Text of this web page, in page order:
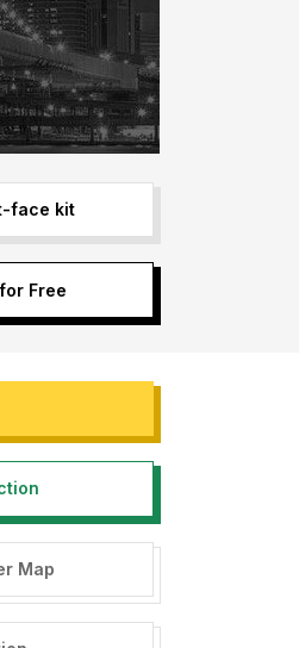
face kit
Free
Map